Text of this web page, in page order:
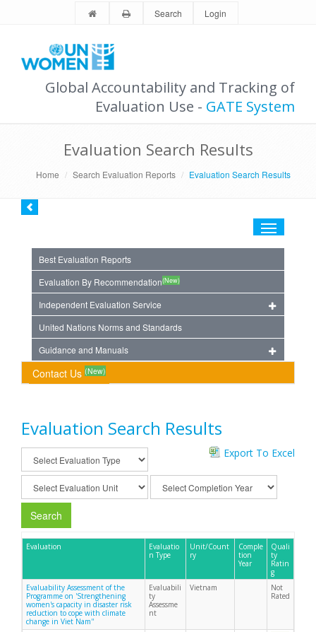
Search Login
Global Accountability and Tracking of
Evaluation Use - GATE System
Evaluation Search Results
Home Search Evaluation Reports Evaluation Search Results
Toggle
Best Evaluation Reports
Evaluation By Recommendation(New)
Independent Evaluation Service
United Nations Norms and Standards
Guidance and Manuals
Contact Us (New)
Evaluation Search Results
Export To Excel
Search
Evaluation
Evaluatio
n Type
Unit/Count
ry
Comple
tion
Year
Quali
ty
Ratin
g
Evaluability Assessment of the
Programme on 'Strengthening
women's capacity in disaster risk
reduction to cope with climate
change in Viet Nam''
Evaluabili
ty
Assessme
nt
Vietnam
Not
Rated